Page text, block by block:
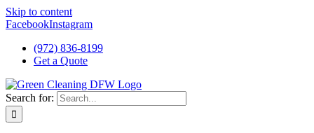
Skip to content
FacebookInstagram
(972) 836-8199
Get a Quote
Search for: